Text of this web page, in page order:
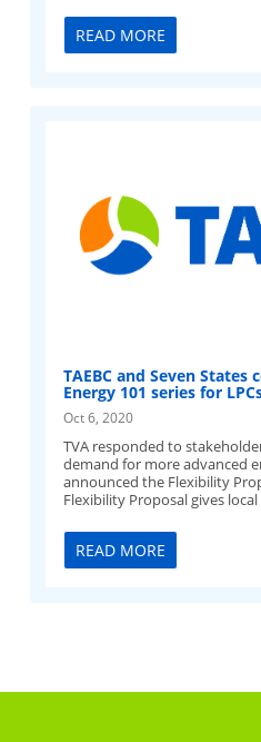
READ MORE
TAEBC and Seven States
Energy 101 series for
Oct 6, 2020
TVA responded to
demand for more advanced
announced the Flexibility
Flexibility Proposal gives
READ MORE